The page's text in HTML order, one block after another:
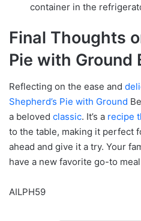
container in the
Final Thoughts
Pie with Ground
Reflecting on the ease and
Shepherd’s Pie with Ground
a beloved classic. It’s a recipe
to the table, making it perfect
ahead and give it a try. Your
have a new favorite go-to
AILPH59